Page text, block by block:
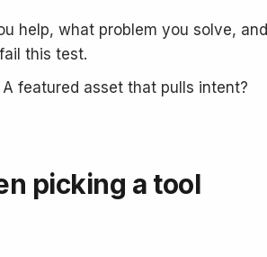
help, what problem you solve, and
this test.
featured asset that pulls intent?
picking a tool